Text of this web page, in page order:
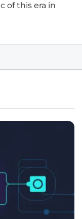
of this era in